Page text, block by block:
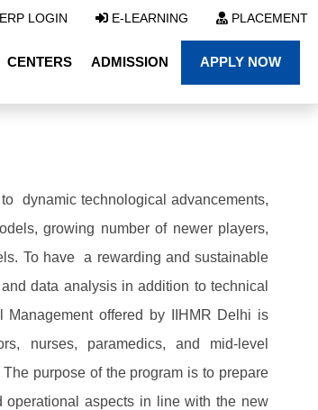
ERP LOGIN E-LEARNING PLACEMENT
CENTERS ADMISSION APPLY NOW
dynamic technological advancements,
growing number of newer players,
To have a rewarding and sustainable
data analysis in addition to technical
offered by IIHMR Delhi is
nurses, paramedics, and mid-level
purpose of the program is to prepare
operational aspects in line with the new